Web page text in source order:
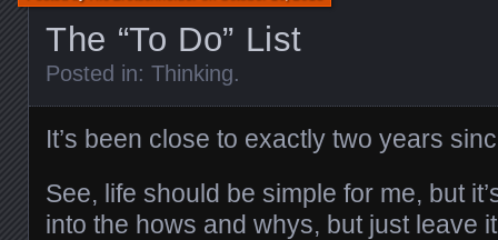
The “To Do” List
Posted in: Thinking.
It’s been close to exactly two years
See, life should be simple for me, but
into the hows and whys, but just leave